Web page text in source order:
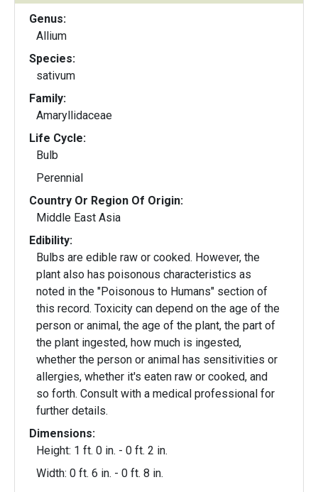
Genus:
Allium
Species:
sativum
Family:
Amaryllidaceae
Life Cycle:
Bulb
Perennial
Country Or Region Of Origin:
Middle East Asia
Edibility:
Bulbs are edible raw or cooked. However, the
plant also has poisonous characteristics as
noted in the "Poisonous to Humans" section of
this record. Toxicity can depend on the age of the
person or animal, the age of the plant, the part of
the plant ingested, how much is ingested,
whether the person or animal has sensitivities or
allergies, whether it's eaten raw or cooked, and
so forth. Consult with a medical professional for
further details.
Dimensions:
Height: 1 ft. 0 in. - 0 ft. 2 in.
Width: 0 ft. 6 in. - 0 ft. 8 in.